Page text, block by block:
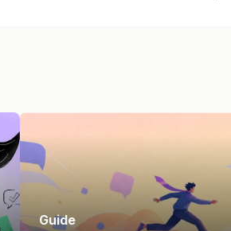
Guide